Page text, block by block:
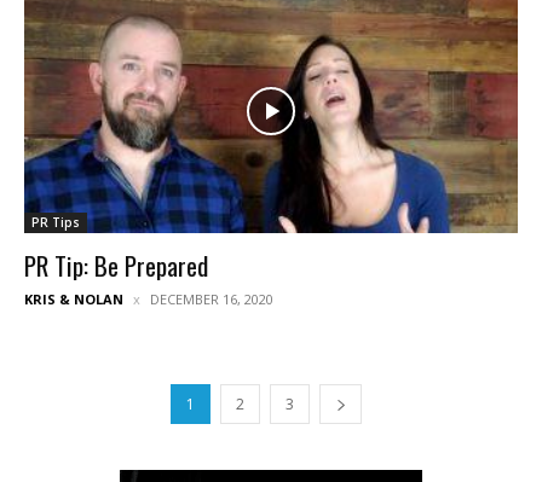
PR Tips
PR Tip: Be Prepared
KRIS & NOLAN DECEMBER 16, 2020
1 2 3